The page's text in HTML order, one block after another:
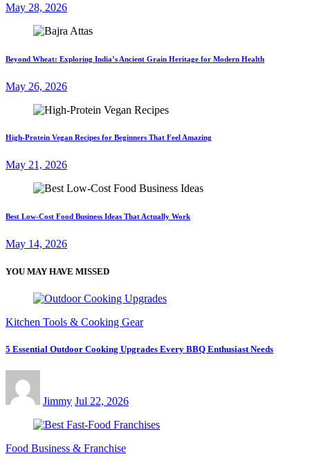
May 28, 2026
Beyond Wheat: Exploring India’s Ancient Grain Heritage for Modern Health
May 26, 2026
High-Protein Vegan Recipes for Beginners That Feel Amazing
May 21, 2026
Best Low-Cost Food Business Ideas That Actually Work
May 14, 2026
YOU MAY HAVE MISSED
Kitchen Tools & Cooking Gear
5 Essential Outdoor Cooking Upgrades Every BBQ Enthusiast Needs
Jimmy Jul 22, 2026
Food Business & Franchise